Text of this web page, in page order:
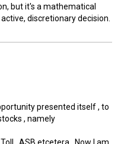
but it's a mathematical
discretionary decision.
presented itself , to
, namely
, ASB etcetera . Now l am